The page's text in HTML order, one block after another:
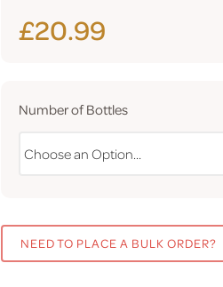
£20.99
Number of Bottles
NEED TO PLACE A BULK ORDER?